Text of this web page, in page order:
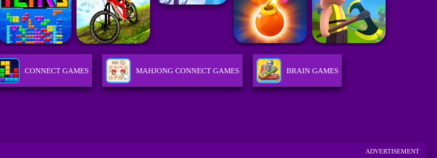
CONNECT GAMES MAHJONG CONNECT GAMES BRAIN GAMES
ADVERTISEMENT